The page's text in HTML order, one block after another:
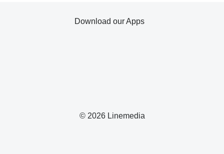
© 2026 Linemedia
Download our Apps